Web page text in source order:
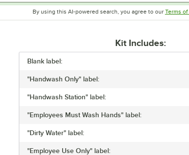
By using this AI-powered search, you agree to our Terms of
Kit Includes:
Blank label:
"Handwash Only" label:
"Handwash Station" label:
"Employees Must Wash Hands" label:
"Dirty Water" label:
"Employee Use Only" label: